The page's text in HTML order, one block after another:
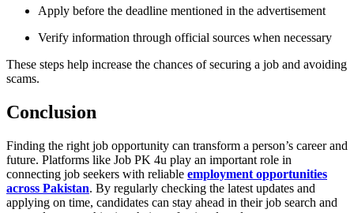
Apply before the deadline mentioned in the advertisement
Verify information through official sources when necessary
These steps help increase the chances of securing a job and avoiding
scams.
Conclusion
Finding the right job opportunity can transform a person’s career and
future. Platforms like Job PK 4u play an important role in
connecting job seekers with reliable employment opportunities
across Pakistan. By regularly checking the latest updates and
applying on time, candidates can stay ahead in their job search and